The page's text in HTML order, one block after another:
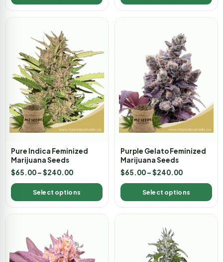
Pure Indica Feminized
Marijuana Seeds
$65.00–$240.00
Select options
Purple Gelato Feminized
Marijuana Seeds
$65.00–$240.00
Select options